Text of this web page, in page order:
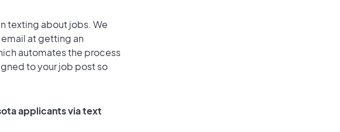
texting about jobs. We
at getting an
automates the process
to your job post so
applicants via text